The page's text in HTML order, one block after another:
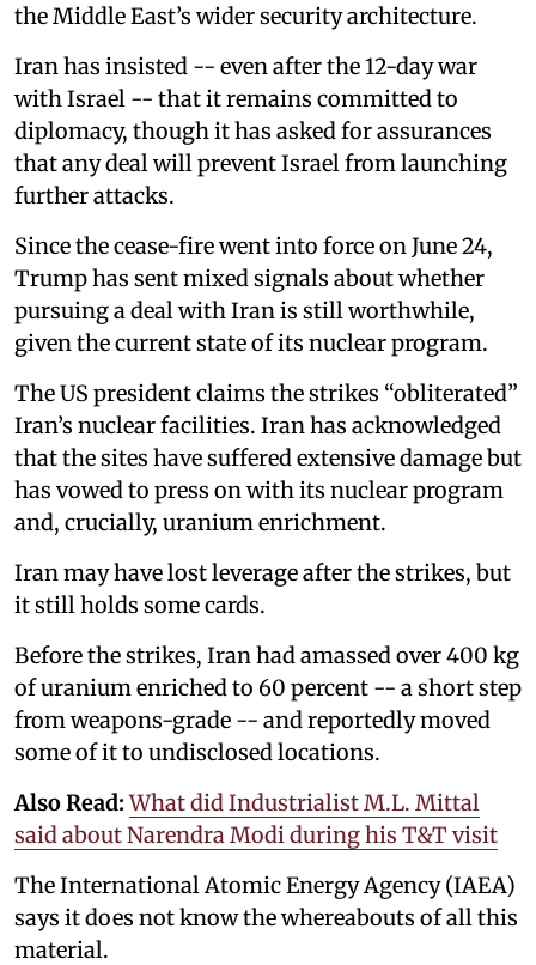
the Middle East’s wider security architecture.
Iran has insisted -- even after the 12-day war
with Israel -- that it remains committed to
diplomacy, though it has asked for assurances
that any deal will prevent Israel from launching
further attacks.
Since the cease-fire went into force on June 24,
Trump has sent mixed signals about whether
pursuing a deal with Iran is still worthwhile,
given the current state of its nuclear program.
The US president claims the strikes “obliterated”
Iran’s nuclear facilities. Iran has acknowledged
that the sites have suffered extensive damage but
has vowed to press on with its nuclear program
and, crucially, uranium enrichment.
Iran may have lost leverage after the strikes, but
it still holds some cards.
Before the strikes, Iran had amassed over 400 kg
of uranium enriched to 60 percent -- a short step
from weapons-grade -- and reportedly moved
some of it to undisclosed locations.
Also Read:What did Industrialist M.L. Mittal
said about Narendra Modi during his T&T visit
The International Atomic Energy Agency (IAEA)
says it does not know the whereabouts of all this
material.